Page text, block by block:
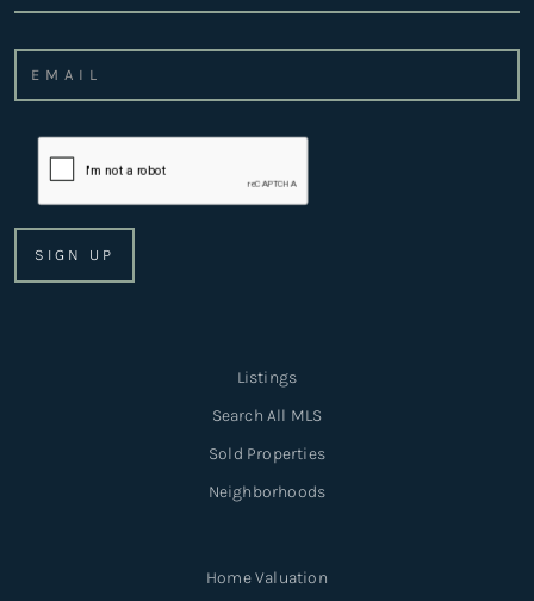
Listings
Search All MLS
Sold Properties
Neighborhoods
Home Valuation